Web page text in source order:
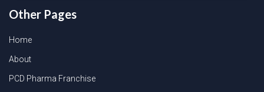
Other Pages
Home
About
PCD Pharma Franchise